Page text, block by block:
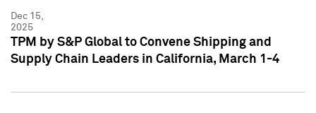
Dec 15,
2025
TPM by S&P Global to Convene Shipping and
Supply Chain Leaders in California, March 1-4